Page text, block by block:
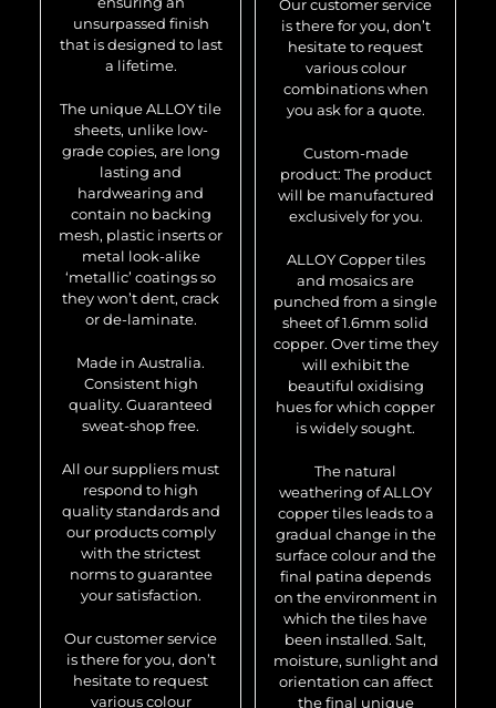
Our customer service
is there for you, don’t
hesitate to request
various colour
combinations when
you ask for a quote.
Custom-made
product: The product
will be manufactured
exclusively for you.
ALLOY Copper tiles
and mosaics are
punched from a single
sheet of 1.6mm solid
copper. Over time they
will exhibit the
beautiful oxidising
hues for which copper
is widely sought.
The natural
weathering of ALLOY
copper tiles leads to a
gradual change in the
surface colour and the
final patina depends
on the environment in
which the tiles have
been installed. Salt,
moisture, sunlight and
orientation can affect
the final unique
unsurpassed finish
that is designed to last
a lifetime.
The unique ALLOY tile
sheets, unlike low-
grade copies, are long
lasting and
hardwearing and
contain no backing
mesh, plastic inserts or
metal look-alike
‘metallic’ coatings so
they won’t dent, crack
or de-laminate.
Made in Australia.
Consistent high
quality. Guaranteed
sweat-shop free.
All our suppliers must
respond to high
quality standards and
our products comply
with the strictest
norms to guarantee
your satisfaction.
Our customer service
is there for you, don’t
hesitate to request
various colour